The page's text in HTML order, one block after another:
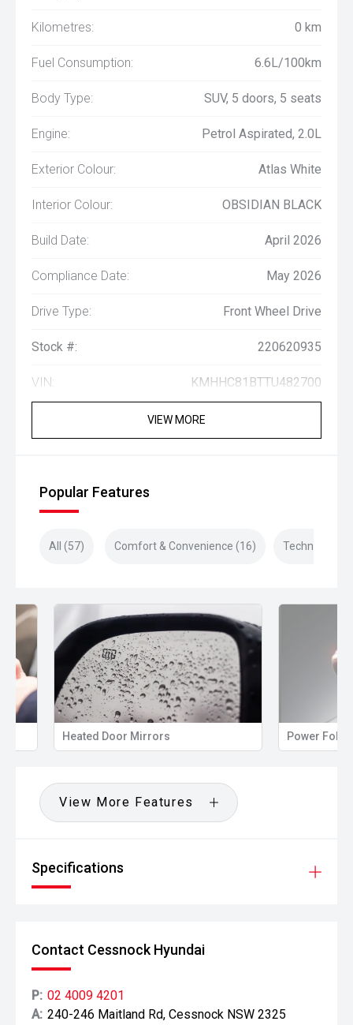
Kilometres: 0 km
Fuel Consumption: 6.6L/100km
Body Type: SUV, 5 doors, 5 seats
Engine: Petrol Aspirated, 2.0L
Exterior Colour: Atlas White
Interior Colour: OBSIDIAN BLACK
Build Date: April 2026
Compliance Date: May 2026
Drive Type: Front Wheel Drive
Stock #: 220620935
VIN: KMHHC81BTTU482700
VIEW MORE
Popular Features
All (57) Comfort & Convenience (16) Technology
Heated Door Mirrors Power Folding
View More Features
Specifications
Contact Cessnock Hyundai
P: 02 4009 4201
A: 240-246 Maitland Rd, Cessnock NSW 2325